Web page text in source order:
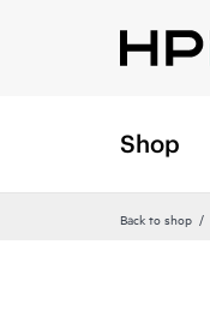
Shop
Back to shop